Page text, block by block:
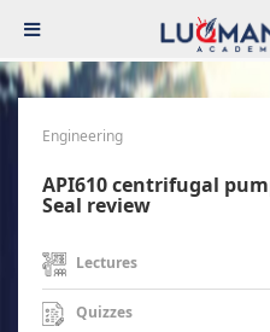
Engineering
API610 centrifugal
Seal review
Lectures
Quizzes